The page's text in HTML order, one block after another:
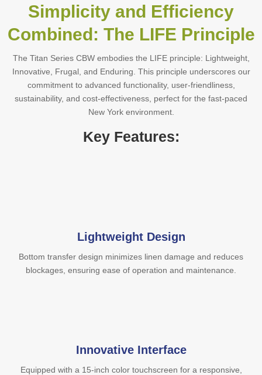
Simplicity and Efficiency
Combined: The LIFE Principle
The Titan Series CBW embodies the LIFE principle: Lightweight,
Innovative, Frugal, and Enduring. This principle underscores our
commitment to advanced functionality, user-friendliness,
sustainability, and cost-effectiveness, perfect for the fast-paced
New York environment.
Key Features:
Lightweight Design
Bottom transfer design minimizes linen damage and reduces
blockages, ensuring ease of operation and maintenance.
Innovative Interface
Equipped with a 15-inch color touchscreen for a responsive,